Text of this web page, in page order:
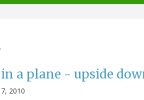
a plane - upside
2010